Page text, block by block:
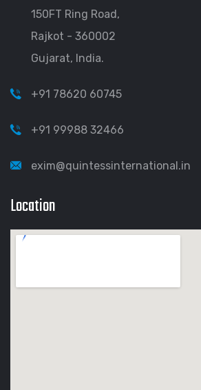
150FT Ring Road,
Rajkot - 360002
Gujarat, India.
+91 78620 60745
+91 99988 32466
exim@quintessinternational.in
Location